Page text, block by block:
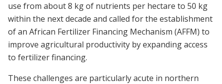
use from about 8 kg of nutrients per hectare to 50 kg
within the next decade and called for the establishment
of an African Fertilizer Financing Mechanism (AFFM) to
improve agricultural productivity by expanding access
to fertilizer financing.
These challenges are particularly acute in northern